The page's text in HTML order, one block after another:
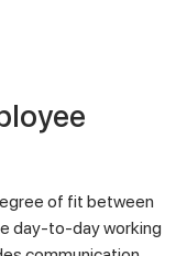
of fit between
day-to-day working